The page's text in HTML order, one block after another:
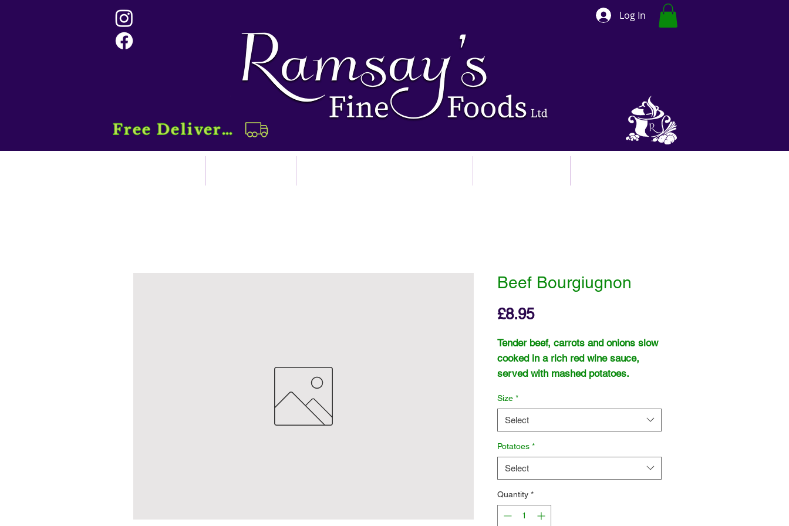
Log In
Free Delivery....
Beef Bourgiugnon
£8.95Price
Tender beef, carrots and onions slow
cooked in a rich red wine sauce,
served with mashed potatoes.
Size *
Select
Potatoes *
Select
Quantity *